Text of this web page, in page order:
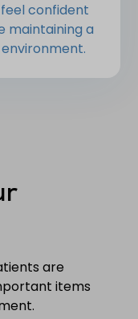
confident
maintaining a
are
items